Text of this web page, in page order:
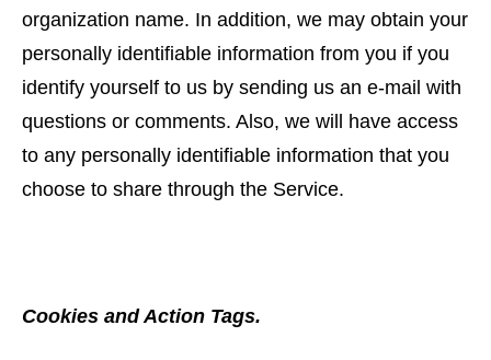
organization name. In addition, we may obtain your
personally identifiable information from you if you
identify yourself to us by sending us an e-mail with
questions or comments. Also, we will have access
to any personally identifiable information that you
choose to share through the Service.
Cookies and Action Tags.